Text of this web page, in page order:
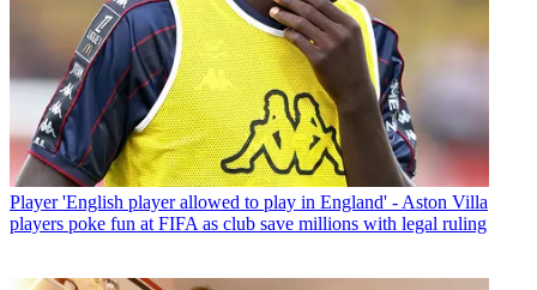
Player 'English player allowed to play in England' - Aston Villa
players poke fun at FIFA as club save millions with legal ruling